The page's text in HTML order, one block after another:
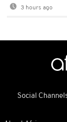
3 hours ago
Social